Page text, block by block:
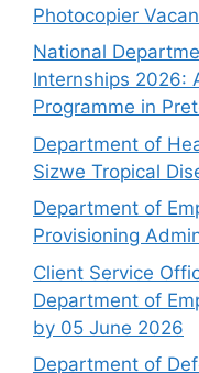
Photocopier
National
Internships 2026:
Programme in
Department of
Sizwe Tropical
Department of
Provisioning
Client Service
Department of
by 05 June 2026
Department of